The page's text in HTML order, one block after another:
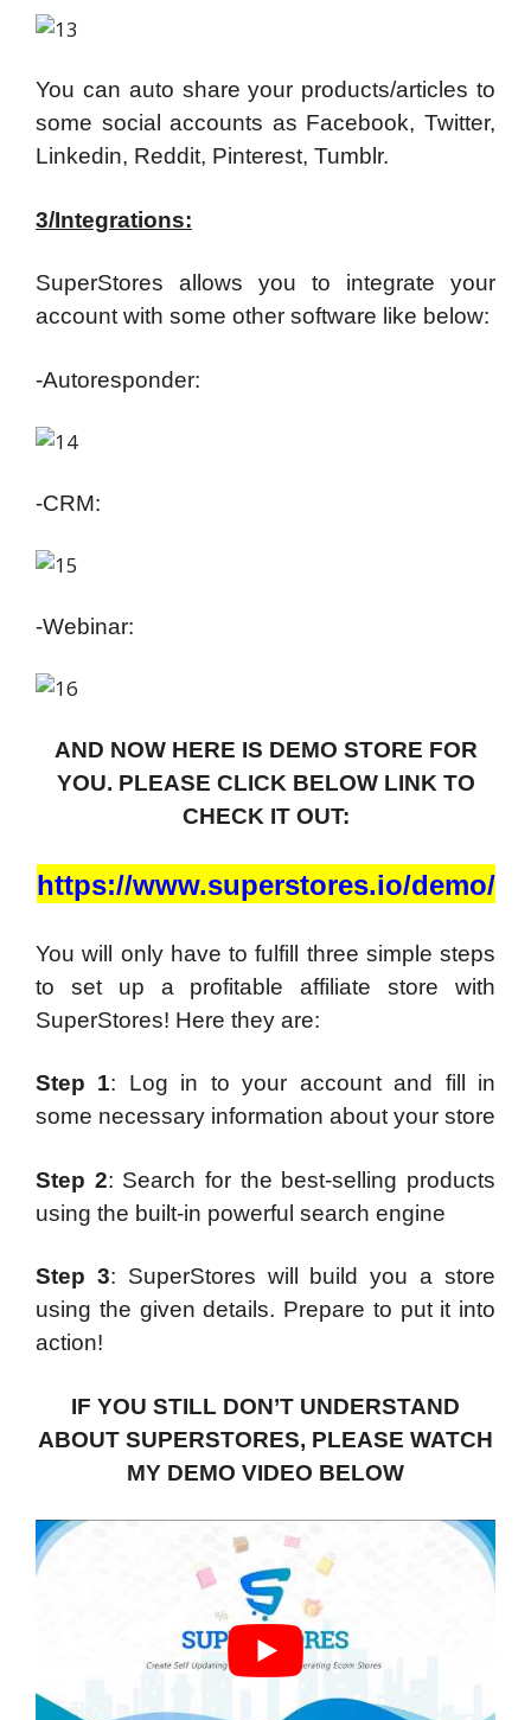
You can auto share your products/articles to
some social accounts as Facebook, Twitter,
Linkedin, Reddit, Pinterest, Tumblr.
3/Integrations:
SuperStores allows you to integrate your
account with some other software like below:
-Autoresponder:
-CRM:
-Webinar:
AND NOW HERE IS DEMO STORE FOR
YOU. PLEASE CLICK BELOW LINK TO
CHECK IT OUT:
https://www.superstores.io/demo/
You will only have to fulfill three simple steps
to set up a profitable affiliate store with
SuperStores! Here they are:
Step 1: Log in to your account and fill in
some necessary information about your store
Step 2: Search for the best-selling products
using the built-in powerful search engine
Step 3: SuperStores will build you a store
using the given details. Prepare to put it into
action!
IF YOU STILL DON’T UNDERSTAND
ABOUT SUPERSTORES, PLEASE WATCH
MY DEMO VIDEO BELOW